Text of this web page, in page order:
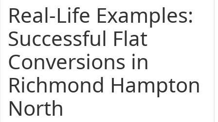
Real-Life Examples:
Successful Flat
Conversions in
Richmond Hampton
North